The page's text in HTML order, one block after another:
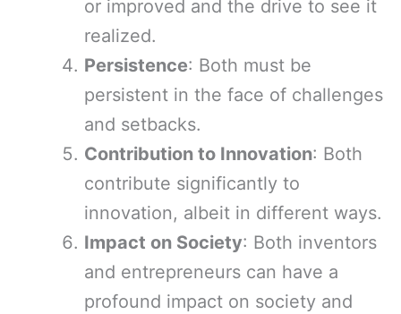
or improved and the drive to see it
realized.
Persistence: Both must be
persistent in the face of challenges
and setbacks.
Contribution to Innovation: Both
contribute significantly to
innovation, albeit in different ways.
Impact on Society: Both inventors
and entrepreneurs can have a
profound impact on society and